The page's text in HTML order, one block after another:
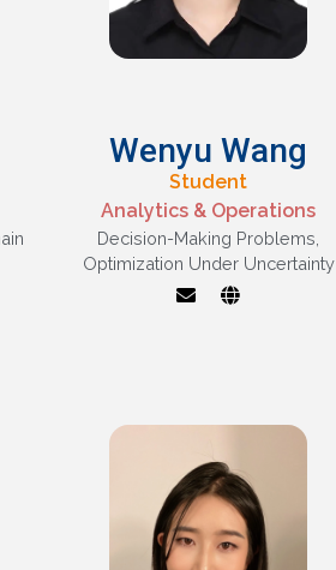
Optimization under
uncertainty, decision-
Wenyu Wang
Student
Analytics & Operations
Decision-Making Problems
Optimization Under Uncertainty